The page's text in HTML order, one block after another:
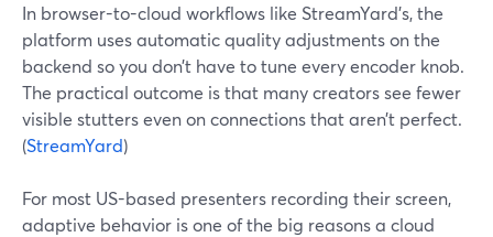
In browser-to-cloud workflows like StreamYard’s, the
platform uses automatic quality adjustments on the
backend so you don’t have to tune every encoder knob.
The practical outcome is that many creators see fewer
visible stutters even on connections that aren’t perfect.
(StreamYard)
For most US-based presenters recording their screen,
adaptive behavior is one of the big reasons a cloud